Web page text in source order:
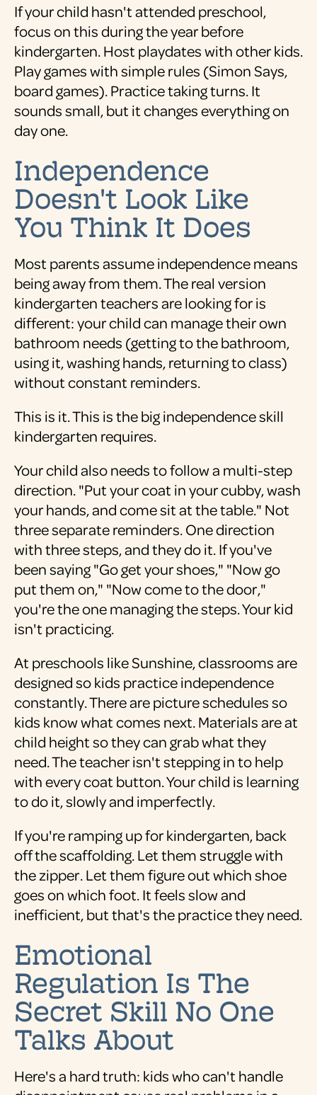
If your child hasn't attended preschool,
focus on this during the year before
kindergarten. Host playdates with other kids.
Play games with simple rules (Simon Says,
board games). Practice taking turns. It
sounds small, but it changes everything on
day one.
Independence
Doesn't Look Like
You Think It Does
Most parents assume independence means
being away from them. The real version
kindergarten teachers are looking for is
different: your child can manage their own
bathroom needs (getting to the bathroom,
using it, washing hands, returning to class)
without constant reminders.
This is it. This is the big independence skill
kindergarten requires.
Your child also needs to follow a multi-step
direction. "Put your coat in your cubby, wash
your hands, and come sit at the table." Not
three separate reminders. One direction
with three steps, and they do it. If you've
been saying "Go get your shoes," "Now go
put them on," "Now come to the door,"
you're the one managing the steps. Your kid
isn't practicing.
At preschools like Sunshine, classrooms are
designed so kids practice independence
constantly. There are picture schedules so
kids know what comes next. Materials are at
child height so they can grab what they
need. The teacher isn't stepping in to help
with every coat button. Your child is learning
to do it, slowly and imperfectly.
If you're ramping up for kindergarten, back
off the scaffolding. Let them struggle with
the zipper. Let them figure out which shoe
goes on which foot. It feels slow and
inefficient, but that's the practice they need.
Emotional
Regulation Is The
Secret Skill No One
Talks About
Here's a hard truth: kids who can't handle